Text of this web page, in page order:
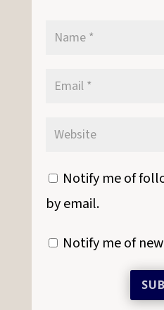
Notify me of
by email.
Notify me of